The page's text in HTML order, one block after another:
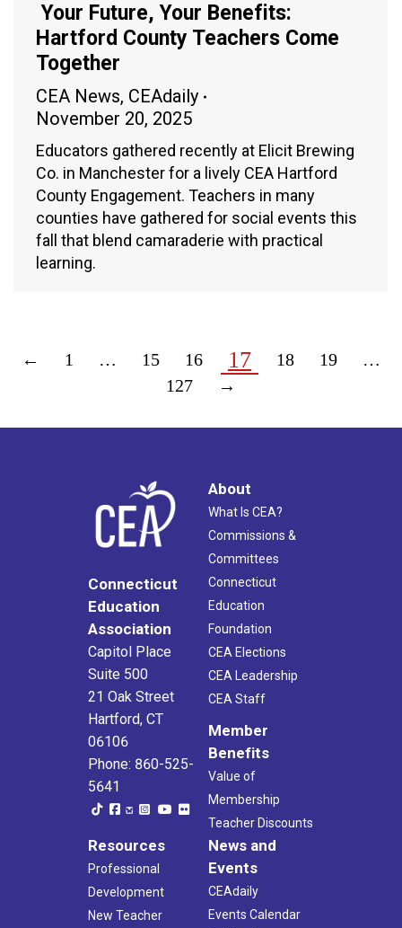
Your Future, Your Benefits:
Hartford County Teachers Come
Together
CEA News, CEAdaily
November 20, 2025
Educators gathered recently at Elicit Brewing
Co. in Manchester for a lively CEA Hartford
County Engagement. Teachers in many
counties have gathered for social events this
fall that blend camaraderie with practical
learning.
← 1 … 15 16 17 18 19
…
127
→
Connecticut
Education
Association
Capitol Place
Suite 500
21 Oak Street
Hartford, CT
06106
Phone: 860-525-
5641
About
What Is CEA?
Commissions &
Committees
Connecticut
Education
Foundation
CEA Elections
CEA Leadership
CEA Staff
Member
Benefits
Value of
Membership
Teacher Discounts
Resources
Professional
Development
New Teacher
News and
Events
CEAdaily
Events Calendar